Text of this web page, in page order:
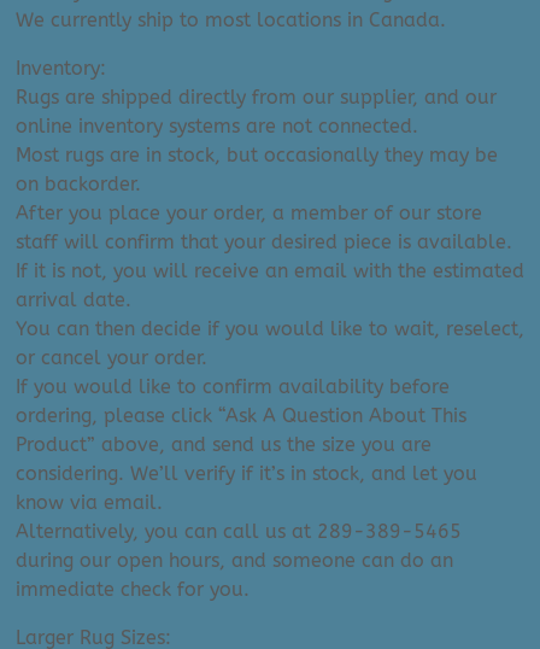
We currently ship to most locations in Canada.
Inventory:
Rugs are shipped directly from our supplier, and our
online inventory systems are not connected.
Most rugs are in stock, but occasionally they may be
on backorder.
After you place your order, a member of our store
staff will confirm that your desired piece is available.
If it is not, you will receive an email with the estimated
arrival date.
You can then decide if you would like to wait, reselect,
or cancel your order.
If you would like to confirm availability before
ordering, please click “Ask A Question About This
Product” above, and send us the size you are
considering. We’ll verify if it’s in stock, and let you
know via email.
Alternatively, you can call us at 289-389-5465
during our open hours, and someone can do an
immediate check for you.
Larger Rug Sizes: